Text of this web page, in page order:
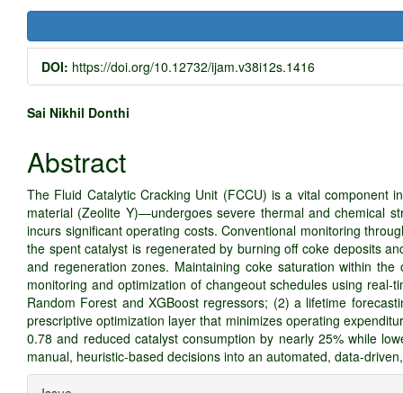
Article
Sidebar
DOI: https://doi.org/10.12732/ijam.v38i12s.1416
Main
Article
Content
Sai Nikhil Donthi
Abstract
The Fluid Catalytic Cracking Unit (FCCU) is a vital component
material (Zeolite Y)—undergoes severe thermal and chemical
incurs significant operating costs. Conventional monitoring
the spent catalyst is regenerated by burning off coke deposits
and regeneration zones. Maintaining coke saturation within
monitoring and optimization of changeout schedules using
Random Forest and XGBoost regressors; (2) a lifetime
prescriptive optimization layer that minimizes operating
0.78 and reduced catalyst consumption by nearly 25% while
manual, heuristic-based decisions into an automated, data-